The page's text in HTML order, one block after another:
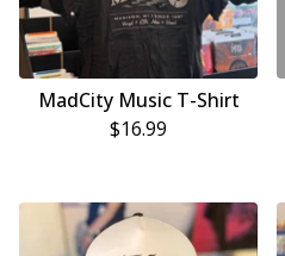
MadCity Music T-Shirt
$16.99